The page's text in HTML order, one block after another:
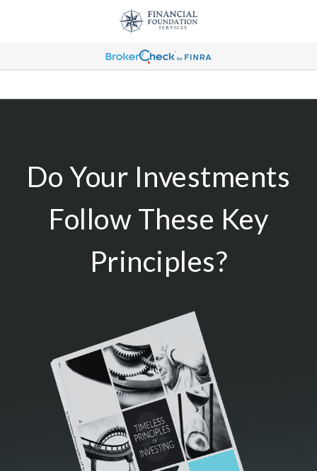
Do Your Investments
Follow These Key
Principles?